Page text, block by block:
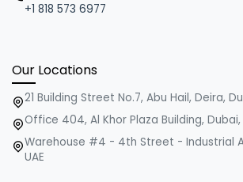
+1 818 573 6977
Our Locations
21 Building Street No.7, Abu Hail, Deira,
Office 404, Al Khor Plaza Building, Dubai,
Warehouse #4 - 4th Street - Industrial
UAE